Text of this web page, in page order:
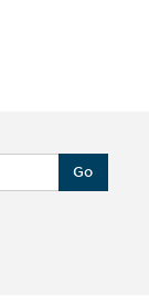
Go